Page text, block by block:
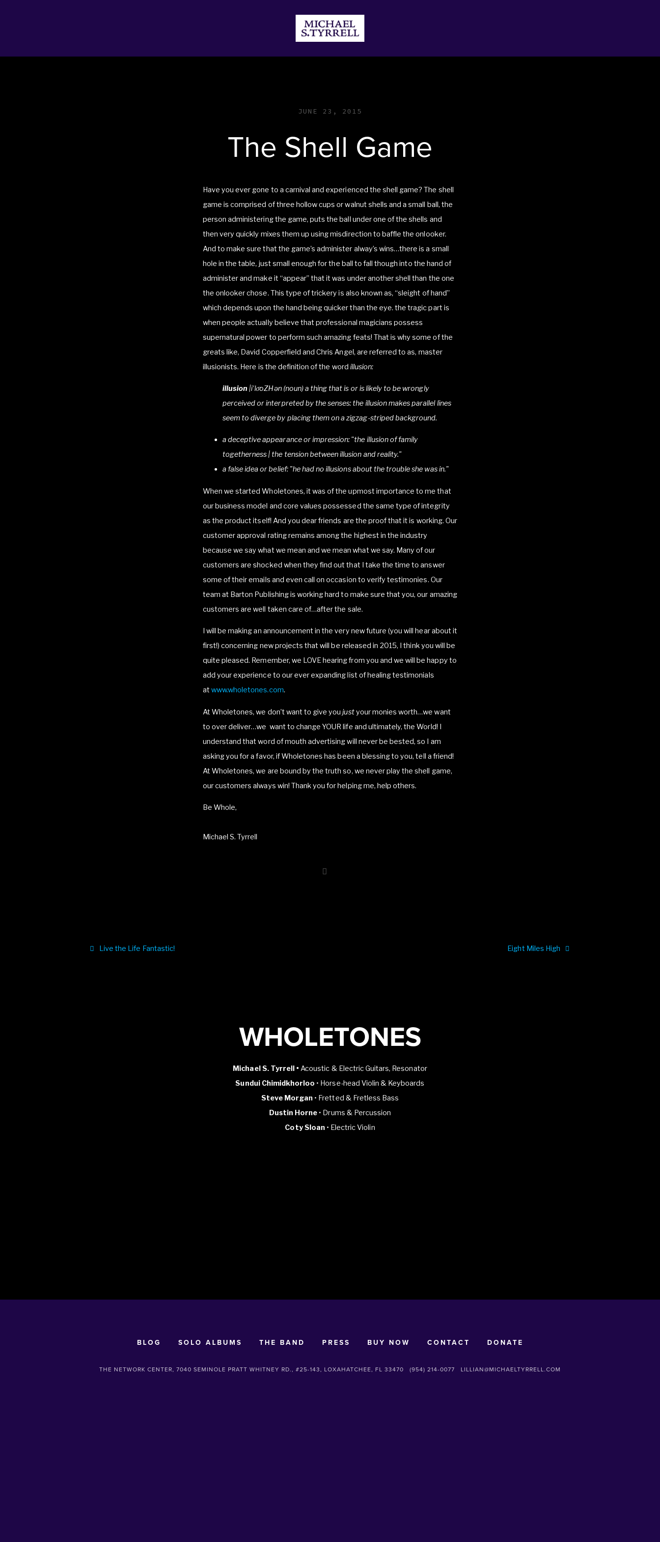
JUNE 23, 2015
The Shell Game
Have you ever gone to a carnival and experienced the shell game? The shell
game is comprised of three hollow cups or walnut shells and a small ball, the
person administering the game, puts the ball under one of the shells and
then very quickly mixes them up using misdirection to baffle the onlooker.
And to make sure that the game’s administer alway’s wins…there is a small
hole in the table, just small enough for the ball to fall though into the hand of
administer and make it “appear” that it was under another shell than the one
the onlooker chose. This type of trickery is also known as, “sleight of hand”
which depends upon the hand being quicker than the eye. the tragic part is
when people actually believe that professional magicians possess
supernatural power to perform such amazing feats! That is why some of the
greats like, David Copperfield and Chris Angel, are referred to as, master
illusionists. Here is the definition of the word illusion:
illusion |iˈlooZHən (noun) a thing that is or is likely to be wrongly
perceived or interpreted by the senses: the illusion makes parallel lines
seem to diverge by placing them on a zigzag-striped background.
a deceptive appearance or impression: "the illusion of family
togetherness | the tension between illusion and reality."
a false idea or belief: "he had no illusions about the trouble she was in."
When we started Wholetones, it was of the upmost importance to me that
our business model and core values possessed the same type of integrity
as the product itself! And you dear friends are the proof that it is working. Our
customer approval rating remains among the highest in the industry
because we say what we mean and we mean what we say. Many of our
customers are shocked when they find out that I take the time to answer
some of their emails and even call on occasion to verify testimonies. Our
team at Barton Publishing is working hard to make sure that you, our amazing
customers are well taken care of…after the sale.
I will be making an announcement in the very new future (you will hear about it
first!) concerning new projects that will be released in 2015, I think you will be
quite pleased. Remember, we LOVE hearing from you and we will be happy to
add your experience to our ever expanding list of healing testimonials
atwww.wholetones.com.
At Wholetones, we don’t want to give youjustyour monies worth…we want
to over deliver…we want to change YOUR life and ultimately, the World! I
understand that word of mouth advertising will never be bested, so I am
asking you for a favor, if Wholetones has been a blessing to you, tell a friend!
At Wholetones, we are bound by the truth so, we never play the shell game,
our customers always win! Thank you for helping me, help others.
Be Whole,
Michael S. Tyrrell
Live the Life Fantastic! Eight Miles High
WHOLETONES
Michael S. Tyrrell • Acoustic & Electric Guitars, Resonator
Sundui Chimidkhorloo • Horse-head Violin & Keyboards
Steve Morgan • Fretted & Fretless Bass
Dustin Horne • Drums & Percussion
Coty Sloan • Electric Violin
BLOG SOLO ALBUMS THE BAND PRESS BUY NOW CONTACT DONATE
THE NETWORK CENTER, 7040 SEMINOLE PRATT WHITNEY RD., #25-143, LOXAHATCHEE, FL 33470 (954) 214-0077 LILLIAN@MICHAELTYRRELL.COM